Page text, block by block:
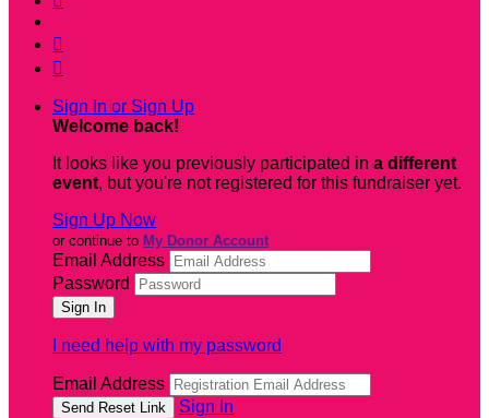


Sign In or Sign Up
Welcome back!
It looks like you previously participated in a different
event, but you're not registered for this fundraiser yet.
Sign Up Now
or continue to My Donor Account
Email Address
Password
I need help with my password
Email Address
Sign In